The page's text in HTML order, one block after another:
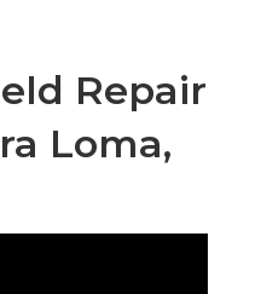
Repair
Loma,